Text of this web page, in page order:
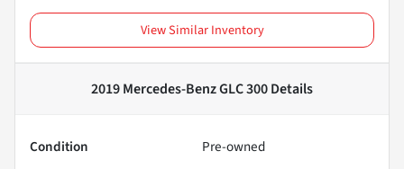
View Similar Inventory
2019 Mercedes-Benz GLC 300Details
Condition
Pre-owned